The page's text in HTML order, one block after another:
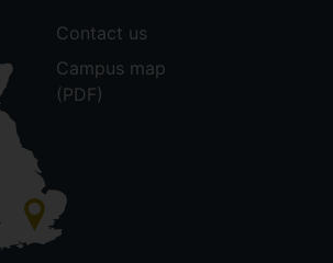
Contact us
Campus map
(PDF)